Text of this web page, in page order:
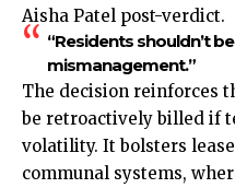
Aisha Patel post-verdict.
“Residents shouldn’t
mismanagement.”
The decision reinforces
be retroactively billed if
volatility. It bolsters
communal systems,